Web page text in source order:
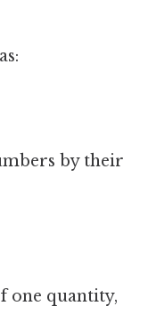
by their
one quantity,